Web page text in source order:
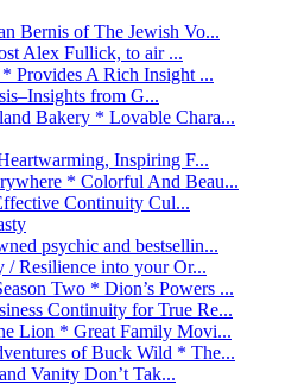
Bernis of The Jewish Vo...
Alex Fullick, to air ...
Provides A Rich Insight ...
from G...
Bakery * Lovable Chara...
Inspiring F...
* Colorful And Beau...
Continuity Cul...
psychic and bestsellin...
/ Resilience into your Or...
Two * Dion’s Powers ...
Continuity for True Re...
Lion * Great Family Movi...
of Buck Wild * The...
Vanity Don’t Tak...